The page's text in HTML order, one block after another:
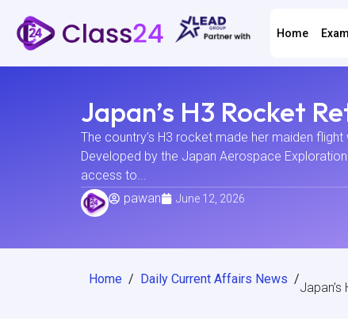
Home
Japan’s H3 Rocket
The country’s H3 rocket made her maiden
Developed by the Japan Aerospace
access to...
pawan
June 12, 2026
Home / Daily Current Affairs News /